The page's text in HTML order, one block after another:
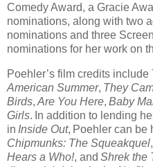
Comedy Award, a Gracie
nominations, along with two
nominations and three
nominations for her work on
Poehler’s film credits include
American Summer, They
Birds, Are You Here, Baby
Girls. In addition to lending
in Inside Out, Poehler can be
Chipmunks: The Squeakquel,
Hears a Who!, and Shrek the